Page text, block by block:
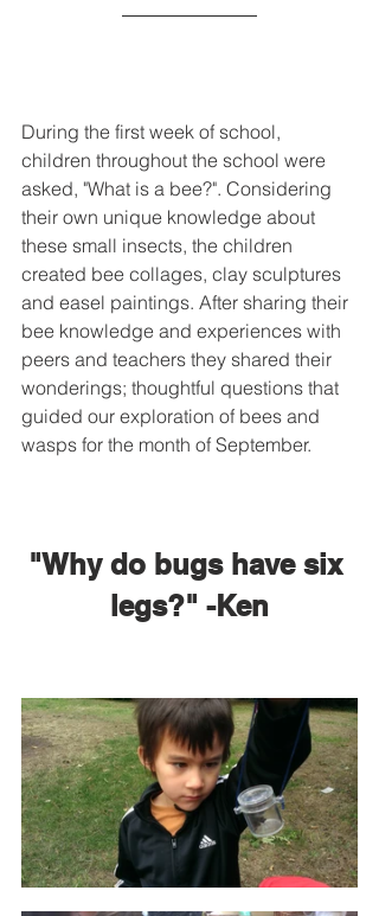
During the first week of school,
children throughout the school were
asked, "What is a bee?". Considering
their own unique knowledge about
these small insects, the children
created bee collages, clay sculptures
and easel paintings. After sharing their
bee knowledge and experiences with
peers and teachers they shared their
wonderings; thoughtful questions that
guided our exploration of bees and
wasps for the month of September.
"Why do bugs have six
legs?" -Ken